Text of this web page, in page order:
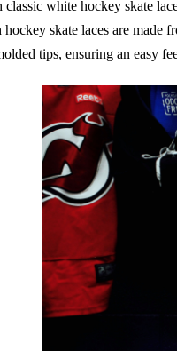
white hockey skate
skate laces are
tips, ensuring an easy